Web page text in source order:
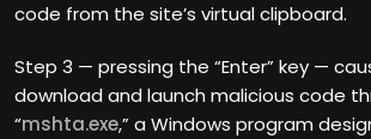
code from the site’s virtual clipboard.
Step 3 — pressing the “Enter” key —
download and launch malicious code
“mshta.exe,” a Windows program